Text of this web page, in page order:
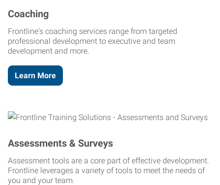
Coaching
Frontline's coaching services range from targeted
professional development to executive and team
development and more.
Learn More
Assessments & Surveys
Assessment tools are a core part of effective development.
Frontline leverages a variety of tools to meet the needs of
you and your team.